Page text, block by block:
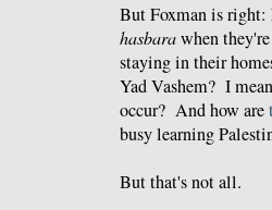
But Foxman is right:
hasbarawhen
staying in their
Yad Vashem? I
occur? And how are
busy learning
But that's not all.